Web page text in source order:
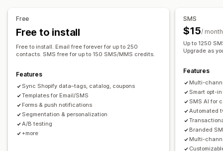
Managing campaigns
Custom code Custom fonts Bulk editing
Email capture list
Triggers and rules
Automations
Targeting Geolocation
Segmentation
Tagging Tracking Reporting
Analytics
A/B testing APIs and webhooks
Feedback requests Order confirmations
Product recommendations Order tracking
Free
Free to install
Free to install. Email free forever for up to 250
contacts. SMS free for up to 150 SMS/MMS credits.
Features
Sync Shopify data–tags, catalog, coupons
Templates for Email/SMS
Forms & push notifications
Segmentation & personalization
A/B testing
+more
SMS
$15/ month
Up to 1250
Upgrade as
Features
Multi-
Smart opt-
SMS AI for
Automated
Branded
Multi-